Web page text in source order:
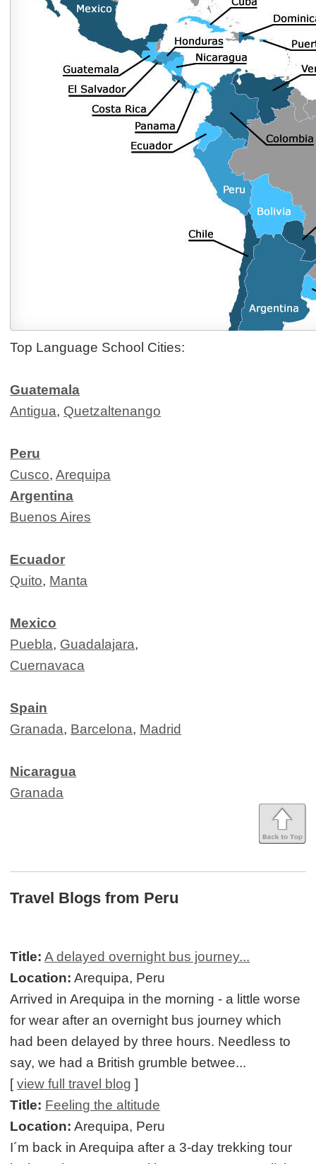
Top Language School Cities:
Guatemala
Antigua, Quetzaltenango
Peru
Cusco,Arequipa
Argentina
Buenos Aires
Ecuador
Quito, Manta
Mexico
Puebla, Guadalajara,
Cuernavaca
Spain
Granada, Barcelona, Madrid
Nicaragua
Granada
Travel Blogs from Peru
Title: A delayed overnight bus journey...
Location: Arequipa, Peru
Arrived in Arequipa in the morning - a little worse
for wear after an overnight bus journey which
had been delayed by three hours. Needless to
say, we had a British grumble betwee...
[view full travel blog ]
Title: Feeling the altitude
Location: Arequipa, Peru
I´m back in Arequipa after a 3-day trekking tour